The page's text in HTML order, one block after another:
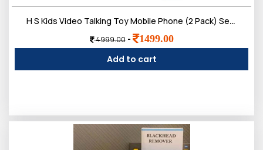
Sign in/Up
Account Orders
H S Kids Video Talking Toy Mobile Phone (2 Pack) Set | Smart Pretend Communication with Camera Screen & Voice Play | Electronic Outdoor Indoor Role Play for Boys & Girls 3ï¿½12 Year
4999.00- 1499.00
Add to cart